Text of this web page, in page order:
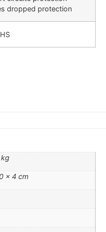
dropped protection
× 4 cm